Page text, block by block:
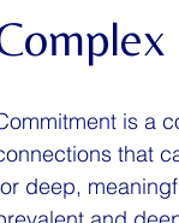
is a
that
deep,